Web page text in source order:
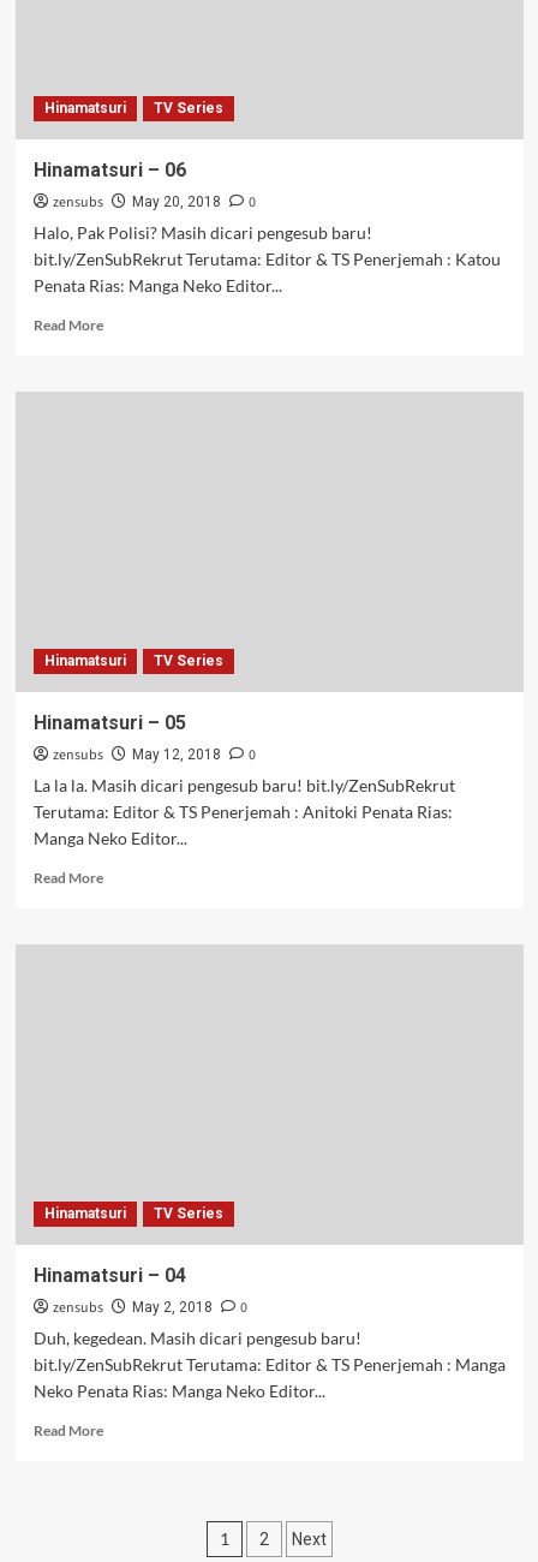
Hinamatsuri TV Series
Hinamatsuri – 06
zensubs May 20, 2018
0
Halo, Pak Polisi? Masih dicari pengesub baru!
bit.ly/ZenSubRekrut Terutama: Editor & TS Penerjemah : Katou
Penata Rias: Manga Neko Editor...
Read MoreRead
Hinamatsuri
Hinamatsuri TV Series
Hinamatsuri – 05
zensubs May 12, 2018
0
La la la. Masih dicari pengesub baru! bit.ly/ZenSubRekrut
Terutama: Editor & TS Penerjemah : Anitoki Penata Rias:
Manga Neko Editor...
Read MoreRead
Hinamatsuri
Hinamatsuri TV Series
Hinamatsuri – 04
zensubs May 2, 2018
0
Duh, kegedean. Masih dicari pengesub baru!
bit.ly/ZenSubRekrut Terutama: Editor & TS Penerjemah : Manga
Neko Penata Rias: Manga Neko Editor...
Read MoreRead
Posts
1 2 Next